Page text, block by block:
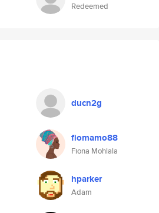
Redeemed
ducn2g
fiomamo88
Fiona Mohlala
hparker
Adam